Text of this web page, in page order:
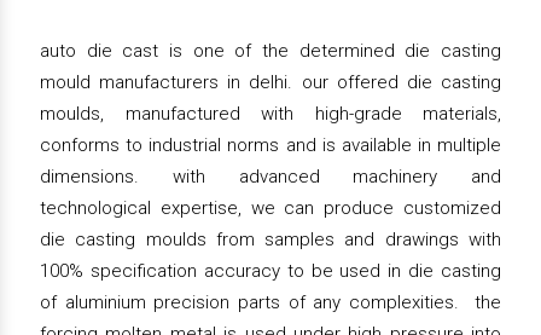
auto die cast is one of the determined die casting
mould manufacturers in delhi. our offered die casting
moulds, manufactured with high-grade materials,
conforms to industrial norms and is available in multiple
dimensions. with advanced machinery and
technological expertise, we can produce customized
die casting moulds from samples and drawings with
100% specification accuracy to be used in die casting
of aluminium precision parts of any complexities. the